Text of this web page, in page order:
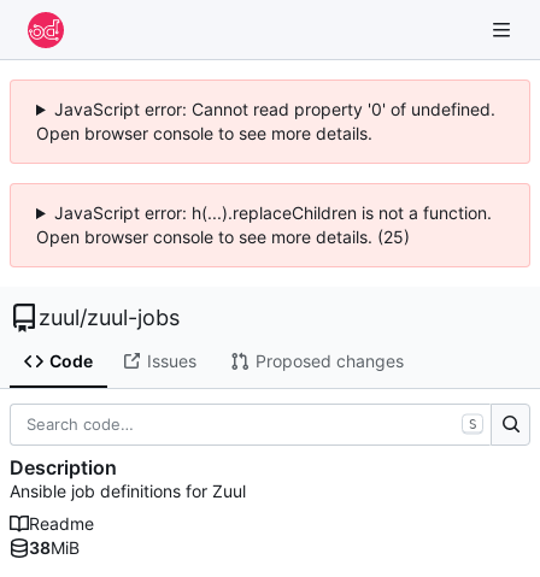
JavaScript error: Cannot read property '0' of undefined.
Open browser console to see more details.
JavaScript error: h(...).replaceChildren is not a function.
Open browser console to see more details. (25)
zuul/zuul-jobs
Code Issues Proposed changes
S
Description
Ansible job definitions for Zuul
Readme
38MiB